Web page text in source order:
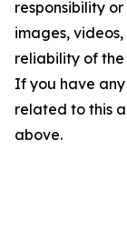
responsibility
images,
reliability of
If you have
related to this
above.